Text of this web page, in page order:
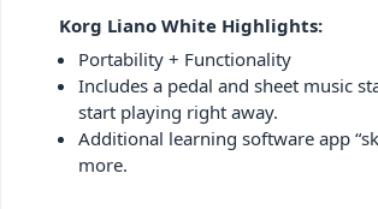
Korg Liano White Highlights:
Portability + Functionality
Includes a pedal and sheet music
start playing right away.
Additional learning software app
more.